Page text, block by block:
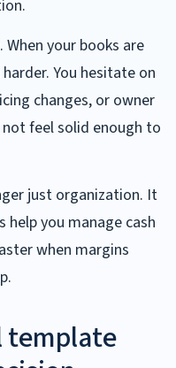
your books are
You hesitate on
changes, or owner
feel solid enough to
just organization. It
help you manage cash
when margins
template